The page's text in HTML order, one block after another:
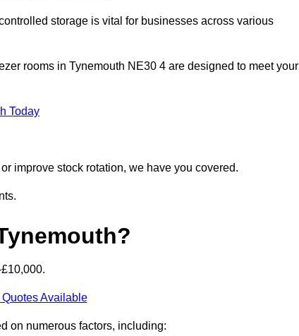
storage is vital for businesses across various
rooms in Tynemouth NE30 4 are designed to meet your
Today
improve stock rotation, we have you covered.
Available
on numerous factors, including: